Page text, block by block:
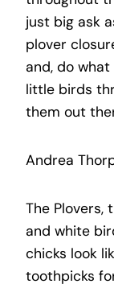
just big ask
plover
and, do
little birds
them out
Andrea
The Plovers,
and white
chicks look
toothpicks